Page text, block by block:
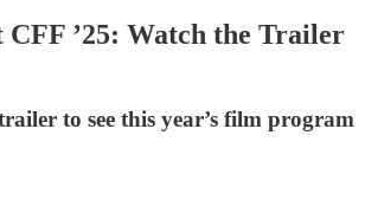
’25: Watch the Trailer
to see this year’s film program